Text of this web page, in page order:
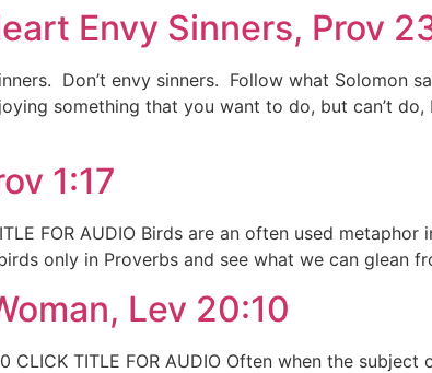
Envy Sinners, Prov
Don’t envy sinners. Follow what Solomon
something that you want to do, but can’t
1:17
FOR AUDIO Birds are an often used
only in Proverbs and see what we can glean
Lev 20:10
CLICK TITLE FOR AUDIO Often when the